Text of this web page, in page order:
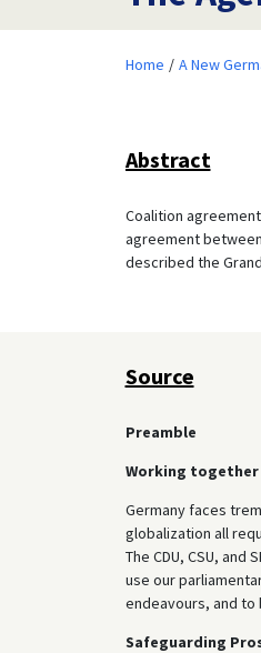
Home A New
Abstract
Coalition
agreement
described the
Source
Preamble
Working together
Germany faces
globalization all
The CDU, CSU,
use our
endeavours, and
Safeguarding